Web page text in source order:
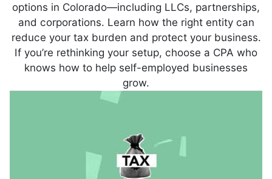
options in Colorado—including LLCs, partnerships,
and corporations. Learn how the right entity can
reduce your tax burden and protect your business.
If you’re rethinking your setup, choose a CPA who
knows how to help self-employed businesses
grow.